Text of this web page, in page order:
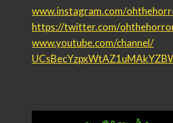
www.instagram.com/
https://twitter.com/
www.youtube.com/channel/
UCsBecYzpxWtAZ1uMAkYZ